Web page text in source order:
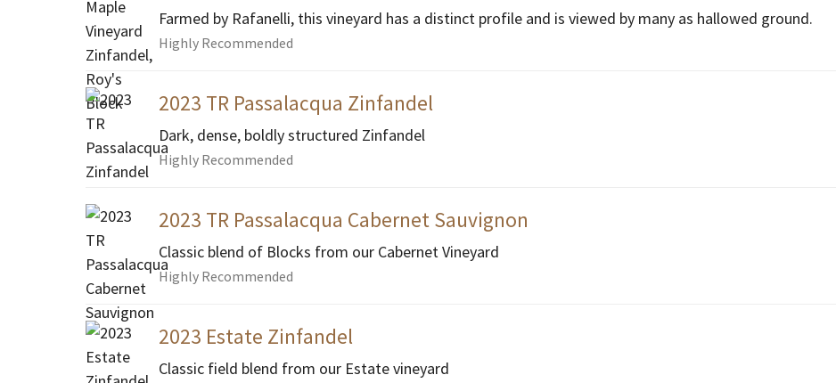
Farmed by Rafanelli, this vineyard has a distinct profile and is viewed by many as hallowed ground.
Highly Recommended
2023 TR Passalacqua Zinfandel
Dark, dense, boldly structured Zinfandel
Highly Recommended
2023 TR Passalacqua Cabernet Sauvignon
Classic blend of Blocks from our Cabernet Vineyard
Highly Recommended
2023 Estate Zinfandel
Classic field blend from our Estate vineyard